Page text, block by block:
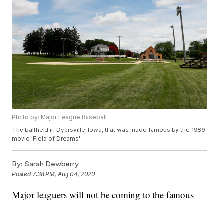
Photo by: Major League Baseball
The ballfield in Dyersville, Iowa, that was made famous by the 1989
movie 'Field of Dreams'
By: Sarah Dewberry
Posted7:38 PM, Aug 04, 2020
Major leaguers will not be coming to the famous